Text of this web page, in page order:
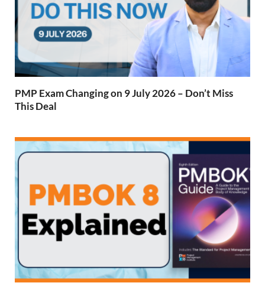
PMP Exam Changing on 9 July 2026 – Don’t Miss
This Deal